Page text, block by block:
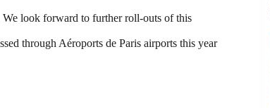
look forward to further roll-outs of this
through Aéroports de Paris airports this year